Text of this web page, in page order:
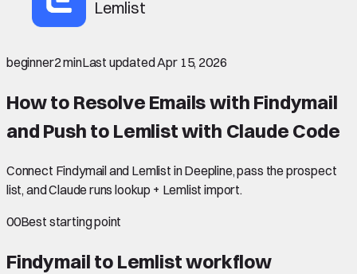
Lemlist
beginner2 minLast updatedApr 15, 2026
How to Resolve Emails with Findymail
and Push to Lemlist with Claude Code
Connect Findymail and Lemlist in Deepline, pass the prospect
list, and Claude runs lookup + Lemlist import.
00Best starting point
Findymail to Lemlistworkflow